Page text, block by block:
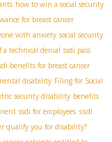
how to win a social security
for breast cancer
with anxiety social security
a technical denial ssdi pass
benefits for breast cancer
disability Filing for Social
security disability benefits
ssdi for employees ssdi
qualify you for disability?